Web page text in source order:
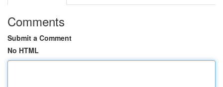
Comments
Submit a Comment
No HTML